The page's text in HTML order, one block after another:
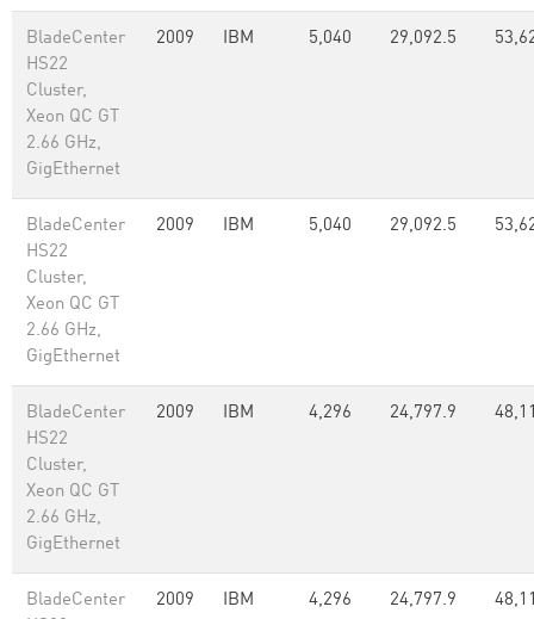
BladeCenter
HS22
Cluster,
Xeon QC GT
2.66 GHz,
GigEthernet
2009 IBM 5,040 29,092.5
BladeCenter
HS22
Cluster,
Xeon QC GT
2.66 GHz,
GigEthernet
2009 IBM 5,040 29,092.5
BladeCenter
HS22
Cluster,
Xeon QC GT
2.66 GHz,
GigEthernet
2009 IBM 4,296 24,797.9
BladeCenter
2009 IBM 4,296 24,797.9